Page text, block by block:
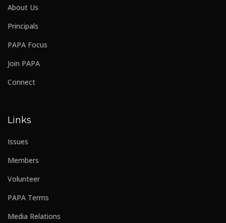
About Us
Principals
PAPA Focus
Join PAPA
Connect
Links
Issues
Members
Volunteer
PAPA Terms
Media Relations